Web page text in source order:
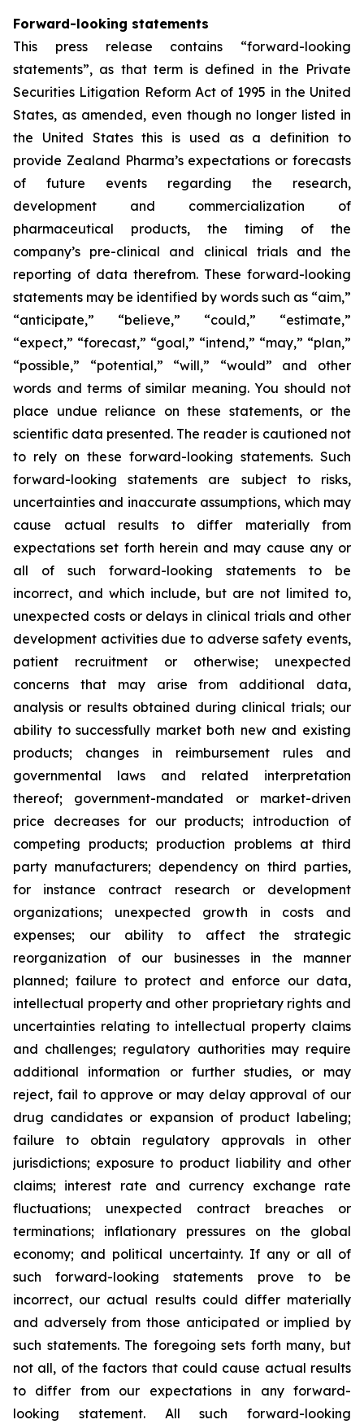
Forward-looking statements
This press release contains “forward-looking
statements”, as that term is defined in the Private
Securities Litigation Reform Act of 1995 in the United
States, as amended, even though no longer listed in
the United States this is used as a definition to
provide Zealand Pharma’s expectations or forecasts
of future events regarding the research,
development and commercialization of
pharmaceutical products, the timing of the
company’s pre-clinical and clinical trials and the
reporting of data therefrom. These forward-looking
statements may be identified by words such as “aim,”
“anticipate,” “believe,” “could,” “estimate,”
“expect,” “forecast,” “goal,” “intend,” “may,” “plan,”
“possible,” “potential,” “will,” “would” and other
words and terms of similar meaning. You should not
place undue reliance on these statements, or the
scientific data presented. The reader is cautioned not
to rely on these forward-looking statements. Such
forward-looking statements are subject to risks,
uncertainties and inaccurate assumptions, which may
cause actual results to differ materially from
expectations set forth herein and may cause any or
all of such forward-looking statements to be
incorrect, and which include, but are not limited to,
unexpected costs or delays in clinical trials and other
development activities due to adverse safety events,
patient recruitment or otherwise; unexpected
concerns that may arise from additional data,
analysis or results obtained during clinical trials; our
ability to successfully market both new and existing
products; changes in reimbursement rules and
governmental laws and related interpretation
thereof; government-mandated or market-driven
price decreases for our products; introduction of
competing products; production problems at third
party manufacturers; dependency on third parties,
for instance contract research or development
organizations; unexpected growth in costs and
expenses; our ability to affect the strategic
reorganization of our businesses in the manner
planned; failure to protect and enforce our data,
intellectual property and other proprietary rights and
uncertainties relating to intellectual property claims
and challenges; regulatory authorities may require
additional information or further studies, or may
reject, fail to approve or may delay approval of our
drug candidates or expansion of product labeling;
failure to obtain regulatory approvals in other
jurisdictions; exposure to product liability and other
claims; interest rate and currency exchange rate
fluctuations; unexpected contract breaches or
terminations; inflationary pressures on the global
economy; and political uncertainty. If any or all of
such forward-looking statements prove to be
incorrect, our actual results could differ materially
and adversely from those anticipated or implied by
such statements. The foregoing sets forth many, but
not all, of the factors that could cause actual results
to differ from our expectations in any forward-
looking statement. All such forward-looking